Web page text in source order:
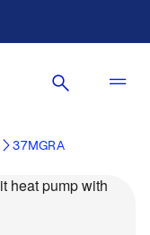
37MGRA